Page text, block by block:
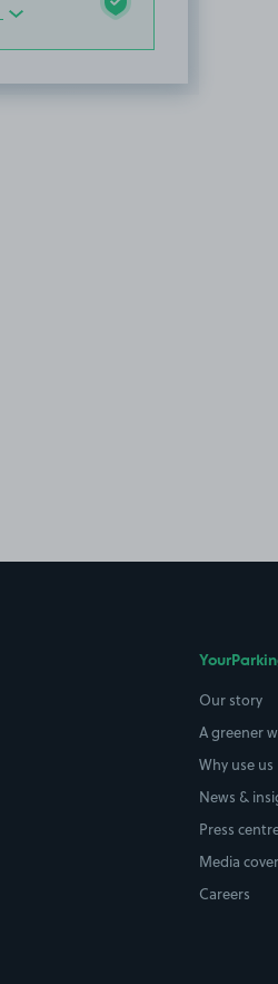
Our story
A greener
Why use us
News &
Press
Media
Careers